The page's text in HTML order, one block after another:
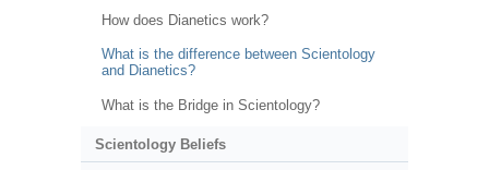
How does Dianetics work?
What is the difference between Scientology
and Dianetics?
What is the Bridge in Scientology?
Scientology Beliefs